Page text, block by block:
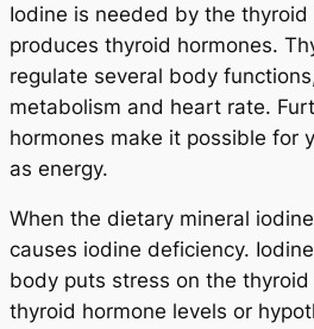
Iodine is needed by the thyroid
produces thyroid hormones.
regulate several body
metabolism and heart rate.
hormones make it possible for
as energy.
When the dietary mineral
causes iodine deficiency.
body puts stress on the
thyroid hormone levels or